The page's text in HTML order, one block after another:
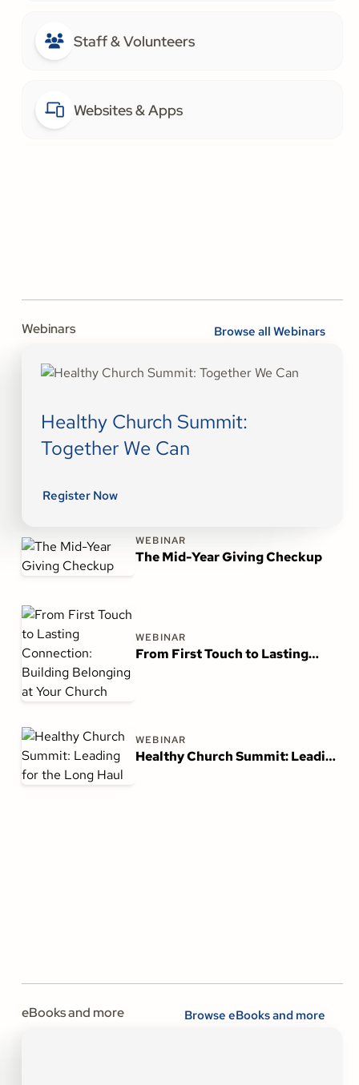
Staff & Volunteers
Websites & Apps
Webinars Browse all Webinars
Healthy Church Summit:
Together We Can
Register Now
WEBINAR
The Mid-Year Giving Checkup
WEBINAR
From First Touch to Lasting
WEBINAR
Healthy Church Summit: Leading
eBooks and more Browse eBooks and more